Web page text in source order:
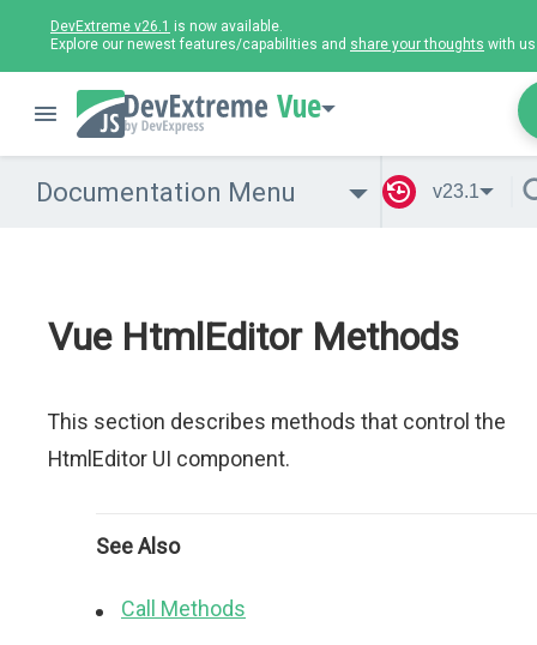
DevExtreme v26.1 is now available.
Explore our newest features/capabilities and share your thoughts with
Vue
Documentation Menu v23.1
Vue HtmlEditor Methods
This section describes methods that control the
HtmlEditor UI component.
See Also
Call Methods